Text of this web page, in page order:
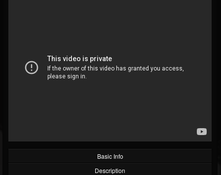
@metal-injection
FOLLOWERS FOLLOWING
202954
Basic Info
Description